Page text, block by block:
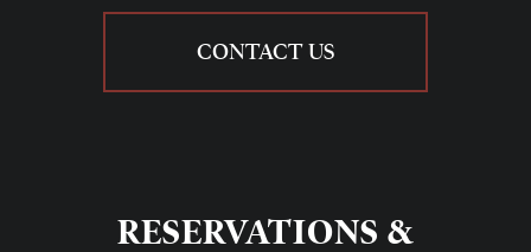
CONTACT US
RESERVATIONS &